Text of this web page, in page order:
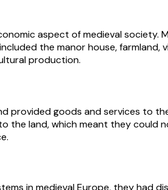
aspect of medieval
the manor house,
production.
provided goods and services to
the land, which meant they
in medieval Europe, they